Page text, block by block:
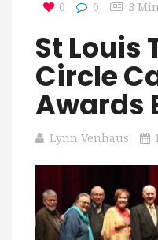
0 0 3
St Louis
Circle
Awards
Lynn Venhaus